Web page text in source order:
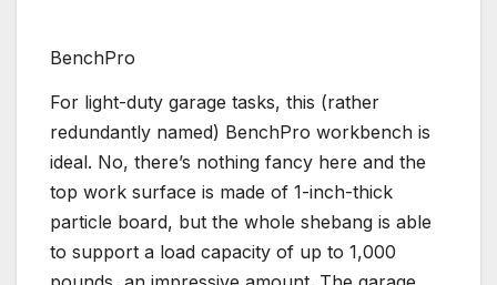
BenchPro
For light-duty garage tasks, this (rather
redundantly named) BenchPro workbench is
ideal. No, there’s nothing fancy here and the
top work surface is made of 1-inch-thick
particle board, but the whole shebang is able
to support a load capacity of up to 1,000